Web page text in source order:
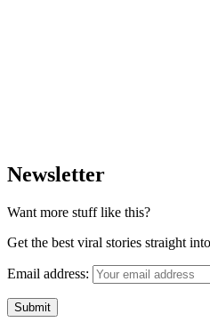
Newsletter
Want more stuff like this?
Get the best viral stories straight
Email address: